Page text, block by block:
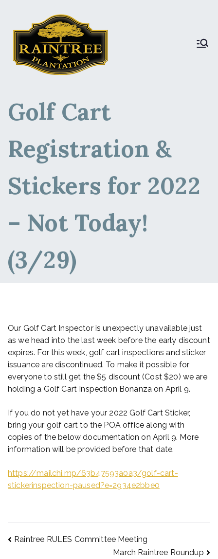
Raintree Plantation
Golf Cart
Registration &
Stickers for 2022
– Not Today!
(3/29)
Our Golf Cart Inspector is unexpectly unavailable just
as we head into the last week before the early discount
expires. For this week, golf cart inspections and sticker
issuance are discontinued. To make it possible for
everyone to still get the $5 discount (Cost $20) we are
holding a Golf Cart Inspection Bonanza on April 9.
If you do not yet have your 2022 Golf Cart Sticker,
bring your golf cart to the POA office along with
copies of the below documentation on April 9. More
information will be provided before that date.
https://mailchi.mp/63b47593a0a3/golf-cart-
stickerinspection-paused?e=2934e2bbe0
Raintree RULES Committee Meeting
March Raintree Roundup